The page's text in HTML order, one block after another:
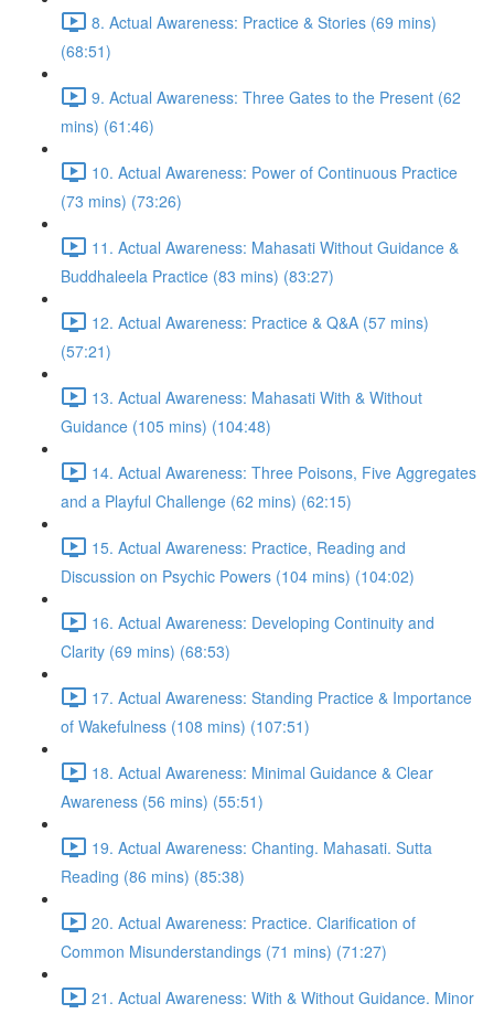
8. Actual Awareness: Practice & Stories (69 mins)
(68:51)
9. Actual Awareness: Three Gates to the Present (62
mins) (61:46)
10. Actual Awareness: Power of Continuous Practice
(73 mins) (73:26)
11. Actual Awareness: Mahasati Without Guidance &
Buddhaleela Practice (83 mins) (83:27)
12. Actual Awareness: Practice & Q&A (57 mins)
(57:21)
13. Actual Awareness: Mahasati With & Without
Guidance (105 mins) (104:48)
14. Actual Awareness: Three Poisons, Five Aggregates
and a Playful Challenge (62 mins) (62:15)
15. Actual Awareness: Practice, Reading and
Discussion on Psychic Powers (104 mins) (104:02)
16. Actual Awareness: Developing Continuity and
Clarity (69 mins) (68:53)
17. Actual Awareness: Standing Practice & Importance
of Wakefulness (108 mins) (107:51)
18. Actual Awareness: Minimal Guidance & Clear
Awareness (56 mins) (55:51)
19. Actual Awareness: Chanting. Mahasati. Sutta
Reading (86 mins) (85:38)
20. Actual Awareness: Practice. Clarification of
Common Misunderstandings (71 mins) (71:27)
21. Actual Awareness: With & Without Guidance. Minor